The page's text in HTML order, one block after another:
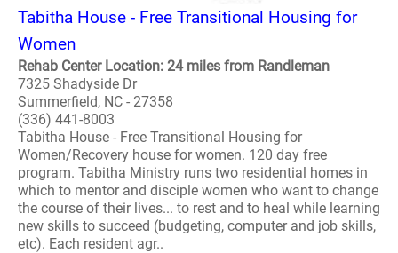
Tabitha House - Free Transitional Housing for
Women
Rehab Center Location: 24 miles from Randleman
7325 Shadyside Dr
Summerfield, NC - 27358
(336) 441-8003
Tabitha House - Free Transitional Housing for
Women/Recovery house for women. 120 day free
program. Tabitha Ministry runs two residential homes in
which to mentor and disciple women who want to change
the course of their lives... to rest and to heal while learning
new skills to succeed (budgeting, computer and job skills,
etc). Each resident agr..